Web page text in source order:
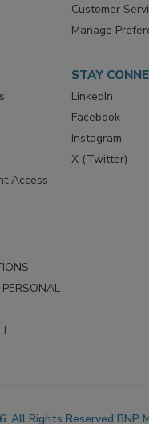
Customer
Manage
Access
STAY
LinkedIn
Facebook
Instagram
X (Twitter)
All Rights Reserved BNP